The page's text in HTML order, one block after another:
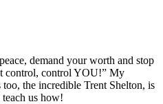
demand your worth and stop
control, control YOU!” My
the incredible Trent Shelton, is
us how!